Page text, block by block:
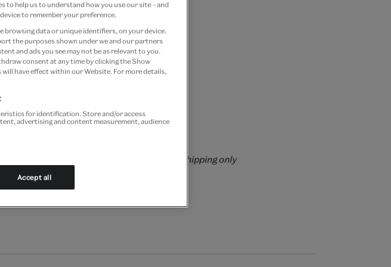
Add to bag
Please note shop items are currently for GB shipping only
to help us to understand how you use our site – and
to remember your preference.
browsing data or unique identifiers, on your device.
the purposes shown under we and our partners
and ads you see may not be as relevant to you.
consent at any time by clicking the Show
have effect within our Website. For more details,
for identification. Store and/or access
advertising and content measurement, audience
Accept all